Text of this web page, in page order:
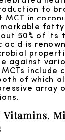
to
MCT in
50% of its
acid is
against
include
of which
array
Vitamins,